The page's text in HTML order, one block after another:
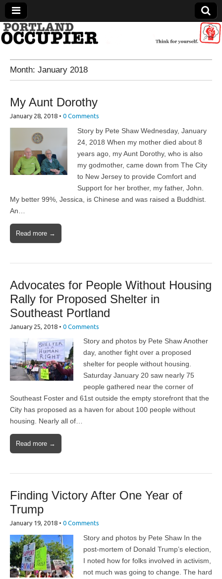
Portland Occupier
News From The Occupation
Month: January 2018
My Aunt Dorothy
January 28, 2018 • 0 Comments
Story by Pete Shaw Wednesday, January
24, 2018 When my mother died about 8
years ago, my Aunt Dorothy, who is also
my godmother, came down from The City
to New Jersey to provide Comfort and
Support for her brother, my father, John.
My better 99%, Jessica, is Chinese and was raised a Buddhist.
An…
Read more →
Advocates for People Without Housing
Rally for Proposed Shelter in
Southeast Portland
January 25, 2018 • 0 Comments
Story and photos by Pete Shaw Another
day, another fight over a proposed
shelter for people without housing.
Saturday January 20 saw nearly 75
people gathered near the corner of
Southeast Foster and 61st outside the empty storefront that the
City has proposed as a haven for about 100 people without
housing. Nearly all of…
Read more →
Finding Victory After One Year of
Trump
January 19, 2018 • 0 Comments
Story and photos by Pete Shaw In the
post-mortem of Donald Trump’s election,
I noted how for folks involved in activism,
not much was going to change. The hard